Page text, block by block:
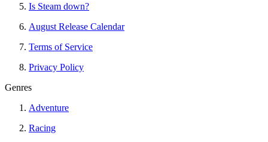
Is Steam down?
August Release Calendar
Terms of Service
Privacy Policy
Genres
Adventure
Racing